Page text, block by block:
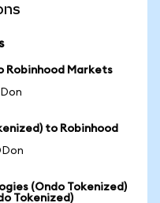
Robinhood Markets
to Robinhood
(Ondo Tokenized)
Tokenized)